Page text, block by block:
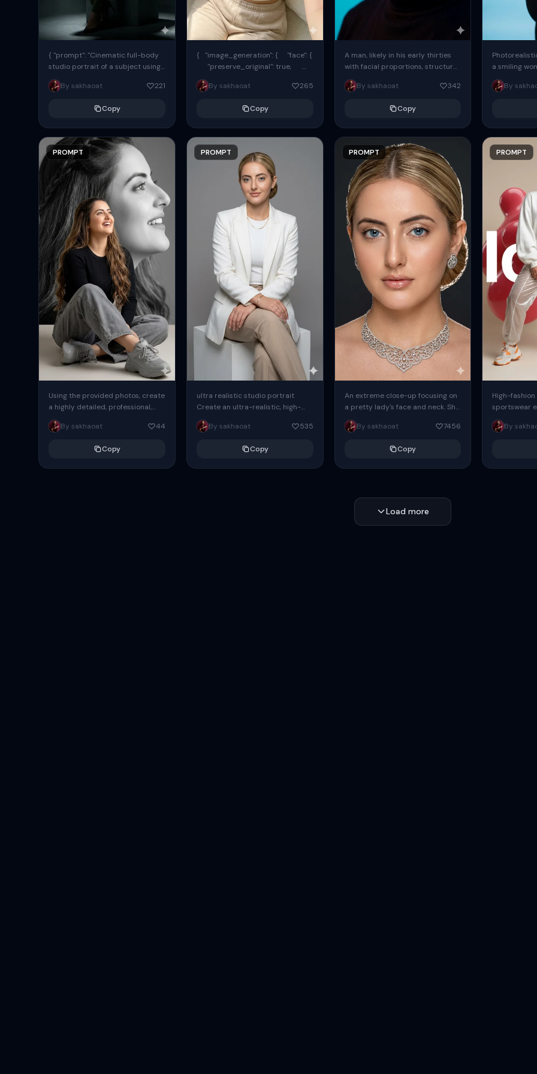
{ "prompt": "Cinematic full-body
studio portrait of a subject using
the uploaded face as exact
reference (preserve identity,
By sakhaoat 221
Copy
PROMPT
Using the provided photos, create
a highly detailed, professional,
hyperrealistic art portrait,
keeping the face intact. The
By sakhaoat 44
Copy
{ "image_generation": { "face": {
"preserve_original": true,
"reference_match": true, ...
By sakhaoat
265
Copy
PROMPT
ultra realistic studio portrait
Create an ultra-realistic, high-
end professional studio portrait
of one adult subject, styled in a
By sakhaoat 535
Copy
A man, likely in his early thirties
with facial proportions, structure,
and overall appearance inspired
by the reference, captured in...
By sakhaoat 342
Copy
PROMPT
An extreme close-up focusing on
a pretty lady's face and neck. She
has blue eyes, she is wearing
intricate silver...
By sakhaoat 7456
Copy
a smiling
same face
image. She
By
PROMPT
High-
sportswear
body
wide-leg
voluminous
By
Load more